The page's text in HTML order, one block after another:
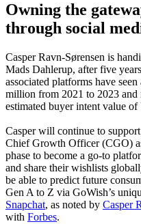
Owning the
through social
Casper Ravn-Sørensen is
Mads Dahlerup, after five
associated platforms have
million from 2021 to 2023
estimated buyer intent value
Casper will continue to
Chief Growth Officer (CGO)
phase to become a go-to
and share their wishlists
be able to predict future
Gen A to Z via GoWish’s
Snapchat, as noted by Casper
with Forbes.